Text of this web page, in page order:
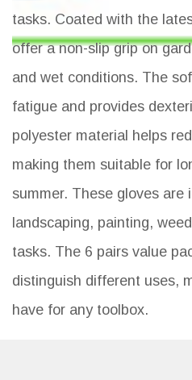
tasks. Coated with the
offer a non-slip grip on
and wet conditions. The
fatigue and provides
polyester material helps
making them suitable for
summer. These gloves are
landscaping, painting,
tasks. The 6 pairs value
distinguish different uses,
have for any toolbox.